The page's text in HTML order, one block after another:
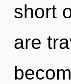
short
are